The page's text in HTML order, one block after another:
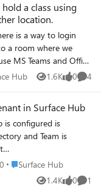
it also displays
own or that of the
Teams but no other
a class using
location.
is a way to login
a room where we
the class.
Hub
Hub 1.6K
Views 0
likes 4
in Surface Hub
and Team is
in different tenant
Place Surface Hub
Surface Hub
1.4K
Views 0
likes 1